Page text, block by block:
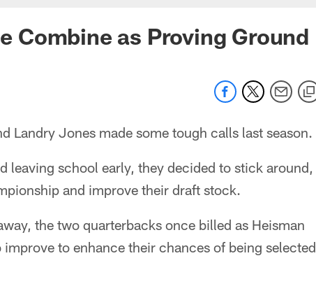
Combine as Proving Ground
Landry Jones made some tough calls last season.
leaving school early, they decided to stick around,
and improve their draft stock.
the two quarterbacks once billed as Heisman
to enhance their chances of being selected